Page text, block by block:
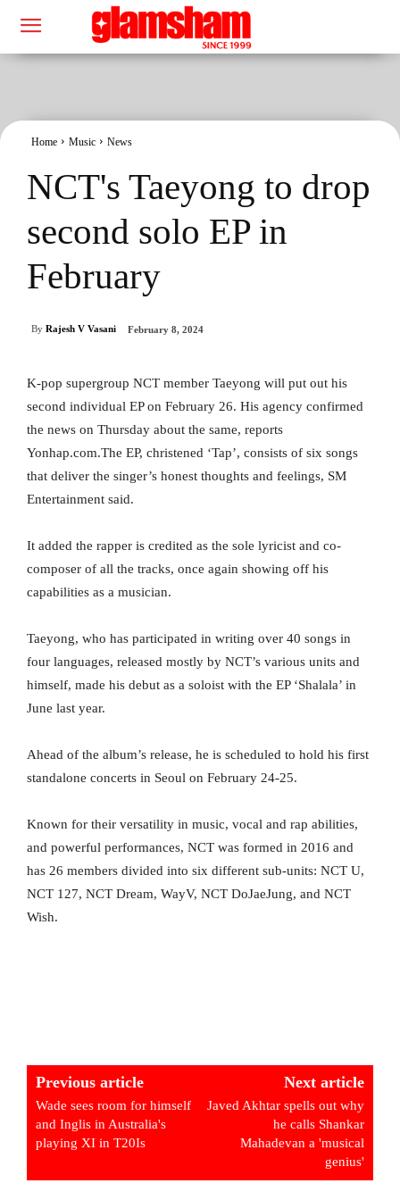
Home Music News
NCT's Taeyong to drop
second solo EP in
February
By Rajesh V Vasani February 8, 2024
K-pop supergroup NCT member Taeyong will put out his
second individual EP on February 26. His agency confirmed
the news on Thursday about the same, reports
Yonhap.com.The EP, christened ‘Tap’, consists of six songs
that deliver the singer’s honest thoughts and feelings, SM
Entertainment said.
It added the rapper is credited as the sole lyricist and co-
composer of all the tracks, once again showing off his
capabilities as a musician.
Taeyong, who has participated in writing over 40 songs in
four languages, released mostly by NCT’s various units and
himself, made his debut as a soloist with the EP ‘Shalala’ in
June last year.
Ahead of the album’s release, he is scheduled to hold his first
standalone concerts in Seoul on February 24-25.
Known for their versatility in music, vocal and rap abilities,
and powerful performances, NCT was formed in 2016 and
has 26 members divided into six different sub-units: NCT U,
NCT 127, NCT Dream, WayV, NCT DoJaeJung, and NCT
Wish.
Previous article
Wade sees room for himself
and Inglis in Australia's
playing XI in T20Is
Next article
Javed Akhtar spells out why
he calls Shankar
Mahadevan a 'musical
genius'